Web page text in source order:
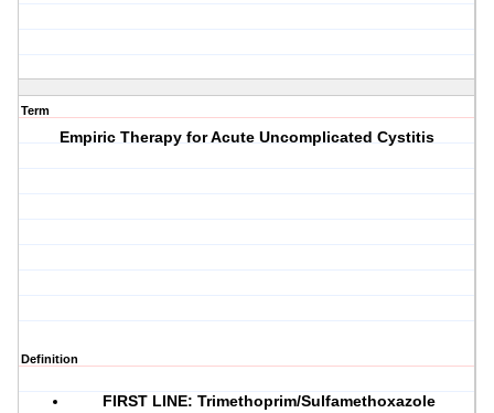
Term
Empiric Therapy for Acute Uncomplicated Cystitis
Definition
FIRST LINE: Trimethoprim/Sulfamethoxazole